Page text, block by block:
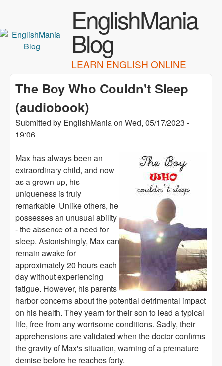
EnglishMania
Blog
LEARN ENGLISH ONLINE
The Boy Who Couldn't Sleep
(audiobook)
Submitted by EnglishManiaon Wed, 05/17/2023 -
19:06
Max has always been an
extraordinary child, and now
as a grown-up, his
uniqueness is truly
remarkable. Unlike others, he
possesses an unusual ability
- the absence of a need for
sleep. Astonishingly, Max can
remain awake for
approximately 20 hours each
day without experiencing
fatigue. However, his parents
harbor concerns about the potential detrimental impact
on his health. They yearn for their son to lead a typical
life, free from any worrisome conditions. Sadly, their
apprehensions are validated when the doctor confirms
the gravity of Max's situation, warning of a premature
demise before he reaches forty.